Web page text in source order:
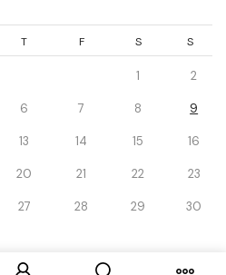
T F S S
1 2
6 7 8 9
13 14 15 16
20 21 22 23
27 28 29 30